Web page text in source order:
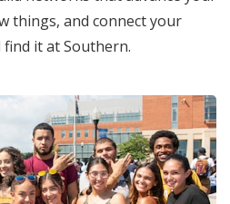
things, and connect your
find it at Southern.